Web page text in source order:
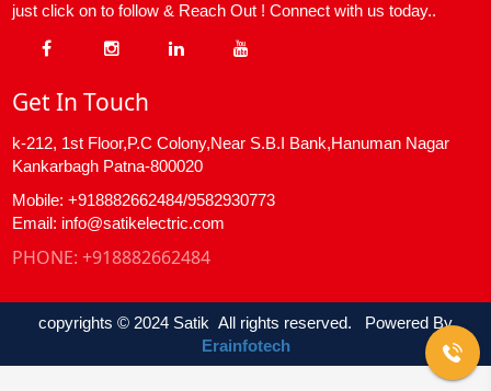
just click on to follow & Reach Out ! Connect with us today..
Get In Touch
k-212, 1st Floor,P.C Colony,Near S.B.I Bank,Hanuman Nagar
Kankarbagh Patna-800020
Mobile: +918882662484/9582930773
Email: info@satikelectric.com
PHONE: +918882662484
copyrights © 2024 Satik All rights reserved. Powered By
Erainfotech